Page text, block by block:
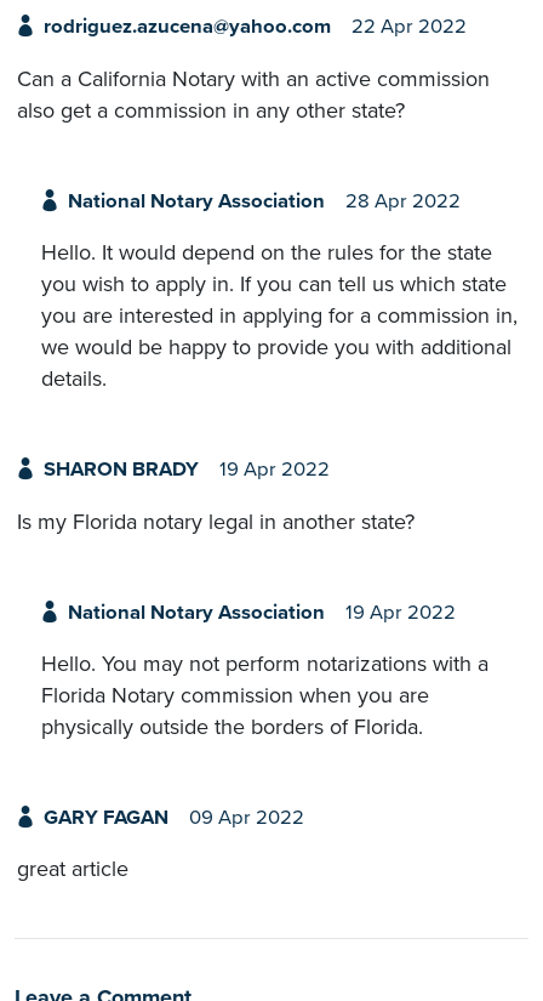
rodriguez.azucena@yahoo.com 22 Apr 2022
Can a California Notary with an active commission
also get a commission in any other state?
National Notary Association 28 Apr 2022
Hello. It would depend on the rules for the state
you wish to apply in. If you can tell us which state
you are interested in applying for a commission in,
we would be happy to provide you with additional
details.
SHARON BRADY 19 Apr 2022
Is my Florida notary legal in another state?
National Notary Association 19 Apr 2022
Hello. You may not perform notarizations with a
Florida Notary commission when you are
physically outside the borders of Florida.
GARY FAGAN 09 Apr 2022
great article